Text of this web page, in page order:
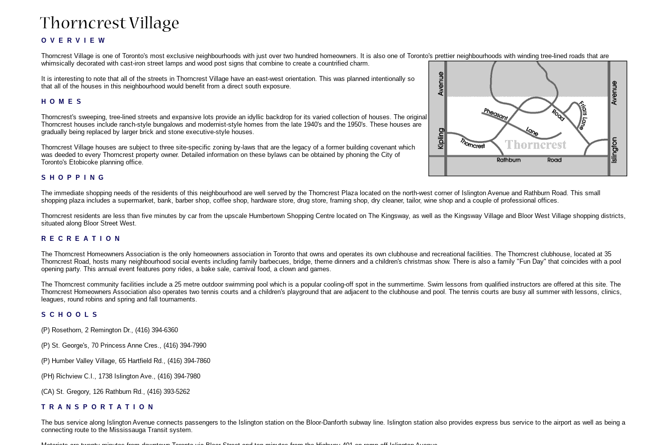
O  V  E  R  V  I  E  W
Thorncrest Village is one of Toronto's most exclusive neighbourhoods with just over two hundred homeowners. It is also one of Toronto's prettier neighbourhoods withwinding tree-lined roads that are
whimsically decorated with cast-iron street lamps and wood post signs that combine to create a countrified charm.
It is interesting to note that all of the streets in Thorncrest Village have an east-west orientation. This was planned intentionally so
that all of the houses in this neighbourhood would benefit from a direct south exposure.
H  O  M  E  S
Thorncrest's sweeping, tree-lined streets and expansive lots provide an idyllic backdrop for its varied collection of houses. The original
Thorncrest houses include ranch-style bungalows and modernist-style homes from the late 1940's and the 1950's. These houses are
gradually being replaced by larger brick and stone executive-style houses.
Thorncrest Village houses are subject to three site-specific zoning by-laws that are the legacy of a former building covenant which
was deeded to every Thorncrest property owner. Detailed information on these bylaws can be obtained by phoning the City of
Toronto's Etobicoke planning office.
S  H  O  P  P  I  N  G
The immediate shopping needs of the residents of this neighbourhood are well served by the Thorncrest Plaza located on the north-west corner of Islington Avenue and Rathburn Road. This small
shopping plaza includes a supermarket, bank, barber shop, coffee shop, hardware store, drug store, framing shop, dry cleaner, tailor, wine shop and a couple of professional offices.
Thorncrest residents are less than five minutes by car from the upscale Humbertown Shopping Centre located on The Kingsway, as well as the Kingsway Village and Bloor West Village shopping districts,
situated along Bloor Street West.
R  E  C  R  E  A  T  I  O  N
The Thorncrest Homeowners Association is the only homeowners association in Toronto that owns and operates its own clubhouse and recreational facilities. The Thorncrest clubhouse, located at 35
Thorncrest Road, hosts many neighbourhood social events including family barbecues, bridge, theme dinners and a children's christmas show. There is also a family "Fun Day" that coincides with a pool
opening party. This annual event features pony rides, a bake sale, carnival food, a clown and games.
The Thorncrest community facilities include a 25 metre outdoor swimming pool which is a popular cooling-off spot in the summertime. Swim lessons from qualified instructors are offered at this site. The
Thorncrest Homeowners Association also operates two tennis courts and a children's playground that are adjacent to the clubhouse and pool. The tennis courts are busy all summer with lessons, clinics,
leagues, round robins and spring and fall tournaments.
S  C  H  O  O  L  S
(P) Rosethorn, 2 Remington Dr., (416) 394-6360
(P) St. George's, 70 Princess Anne Cres., (416) 394-7990
(P) Humber Valley Village, 65 Hartfield Rd., (416) 394-7860
(PH) Richview C.I., 1738 Islington Ave., (416) 394-7980
(CA) St. Gregory, 126 Rathburn Rd., (416) 393-5262
T  R  A  N  S  P  O  R  T  A  T  I  O  N
The bus service along Islington Avenue connects passengers to the Islington station on the Bloor-Danforth subway line. Islington station also provides express bus service to the airport as well as being a
connecting route to the Mississauga Transit system.